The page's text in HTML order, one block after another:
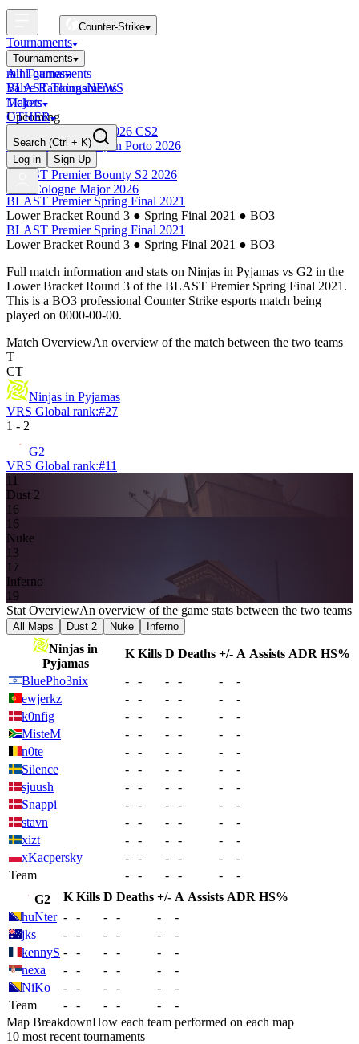
Counter-Strike
Tournaments
Tournaments
All Tournaments
BLAST Tournaments
Majors
Upcoming
Esports World Cup 2026 CS2
BLAST Premier Open Porto 2026
Finished
BLAST Premier Bounty S2 2026
IEM Cologne Major 2026
mini-games
Valve RankingsNEWS
Tickets
OTHER
Search (Ctrl + K)
Log in
Sign Up
BLAST Premier Spring Final 2021
Lower Bracket Round 3 ● Spring Final 2021 ● BO3
BLAST Premier Spring Final 2021
Lower Bracket Round 3 ● Spring Final 2021 ● BO3
Full match information and stats on Ninjas in Pyjamas vs G2 in the
Lower Bracket Round 3 of the BLAST Premier Spring Final 2021 .
This is a BO3 professional Counter Strike esports match being
played on 0000-00-00.
Match OverviewAn overview of the match between the two teams
T
CT
Ninjas in Pyjamas
VRS Global rank:#27
1 - 2
G2
VRS Global rank:#11
11
Dust 2
16
16
Nuke
13
17
Inferno
19
Stat OverviewAn overview of the game stats between the two teams
All Maps Dust 2 Nuke Inferno
Ninjas in
Pyjamas
K Kills D Deaths +/- A Assists ADR HS%
BluePho3nix
- - - - -
-
ewjerkz
- - - - -
-
k0nfig
- - - - -
-
MisteM
- - - - -
-
n0te
- - - - -
-
Silence
- - - - -
-
sjuush
- - - - -
-
Snappi
- - - - -
-
stavn
- - - - -
-
xizt
- - - - -
-
xKacpersky
- - - - -
-
Team
- - - - -
-
G2
K Kills D Deaths +/- A Assists ADR HS%
huNter - - - - -
-
jks
- - - - -
-
kennyS - - - - -
-
nexa
- - - - -
-
NiKo
- - - - -
-
Team
- - - - -
-
Map BreakdownHow each team performed on each map
10 most recent tournaments